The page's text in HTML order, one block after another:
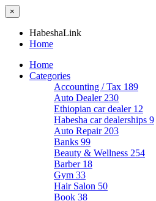
×
HabeshaLink
Home
Home
Categories
Accounting / Tax 189
Auto Dealer 230
Ethiopian car dealer 12
Habesha car dealerships 9
Auto Repair 203
Banks 99
Beauty & Wellness 254
Barber 18
Gym 33
Hair Salon 50
Book 38